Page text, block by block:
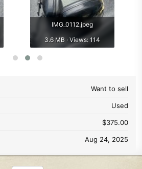
IMG_0112.jpeg
3.6 MB · Views: 114
Want to sell
Used
$375.00
Aug 24, 2025